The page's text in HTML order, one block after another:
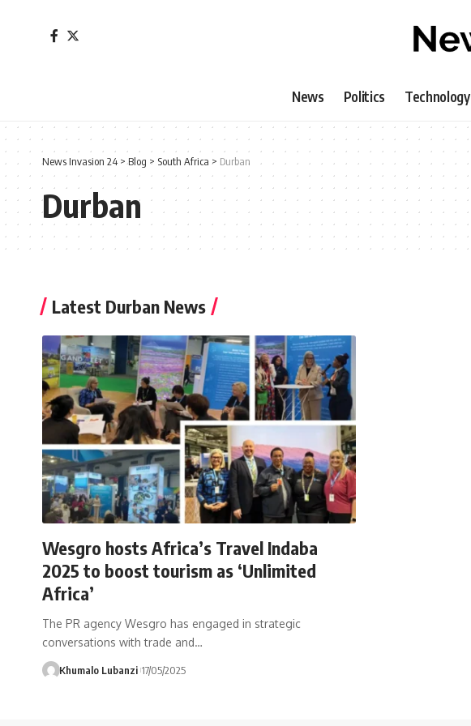
News Politics Technology
News Invasion 24>Blog > South Africa > Durban
Durban
Latest Durban News
Wesgro hosts Africa’s Travel Indaba
2025 to boost tourism as ‘Unlimited
Africa’
The PR agency Wesgro has engaged in strategic
conversations with trade and…
Khumalo Lubanzi 17/05/2025